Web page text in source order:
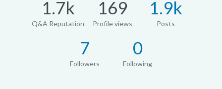
1.7k
Q&A Reputation
169
Profile views
1.9k
Posts
7
Followers
0
Following